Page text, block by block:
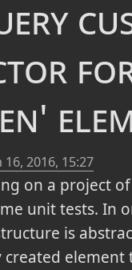
16, 2016, 15:27
on a project
unit tests. In
is
created element